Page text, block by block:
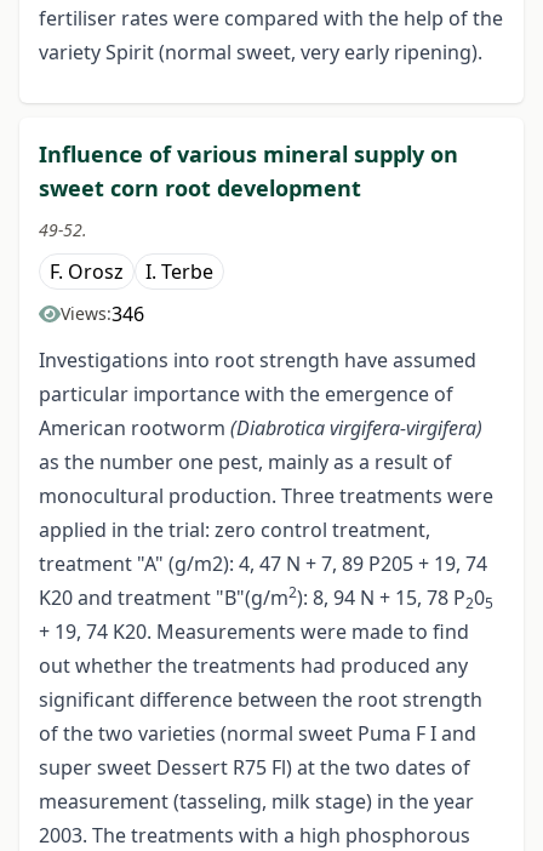
fertiliser rates were compared with the help of the
variety Spirit (normal sweet, very early ripening).
Influence of various mineral supply on
sweet corn root development
49-52.
F. Orosz I. Terbe
Views:346
Investigations into root strength have assumed
particular importance with the emergence of
American rootworm (Diabrotica virgifera-virgifera)
as the number one pest, mainly as a result of
monocultural production. Three treatments were
applied in the trial: zero control treatment,
treatment "A" (g/m2): 4, 47 N + 7, 89 P205 + 19, 74
K20 and treatment "B"(g/m2): 8, 94 N + 15, 78 P205
+ 19, 74 K20. Measurements were made to find
out whether the treatments had produced any
significant difference between the root strength
of the two varieties (normal sweet Puma F I and
super sweet Dessert R75 Fl) at the two dates of
measurement (tasseling, milk stage) in the year
2003. The treatments with a high phosphorous